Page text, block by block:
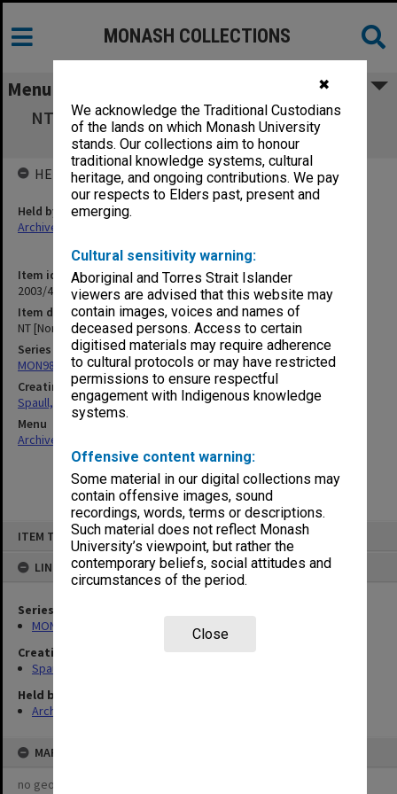
✖
We acknowledge the Traditional Custodians
of the lands on which Monash University
stands. Our collections aim to honour
traditional knowledge systems, cultural
heritage, and ongoing contributions. We pay
our respects to Elders past, present and
emerging.
Cultural sensitivity warning:
Aboriginal and Torres Strait Islander
viewers are advised that this website may
contain images, voices and names of
deceased persons. Access to certain
digitised materials may require adherence
to cultural protocols or may have restricted
permissions to ensure respectful
engagement with Indigenous knowledge
systems.
Offensive content warning:
Some material in our digital collections may
contain offensive images, sound
recordings, words, terms or descriptions.
Such material does not reflect Monash
University’s viewpoint, but rather the
contemporary beliefs, social attitudes and
circumstances of the period.
Close
ITEM TYPE: ITEM
LINKED TO
Series
MON981: Research and teaching files
Creating entity
Spaull, Andrew David
Held by
Archives
MAP
no geotags or polygons yet
MONASH COLLECTIONS
Menu
NT [Northern Territory] Education [National
Archives material]
Item identifier
2003/47 Item 110
Item description
NT [Northern Territory] Education [National Archives material]
Series
MON981: Research and teaching files
Creating entity
Spaull, Andrew David
Menu
Archives Collections
HELD BY
Held by
Archives